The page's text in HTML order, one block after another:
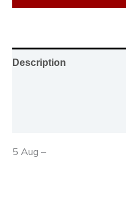
Description
5 Aug –